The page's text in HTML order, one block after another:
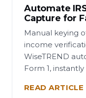
Automate
Capture for
Manual keying
income
WiseTREND
Form 1,
READ ARTICLE